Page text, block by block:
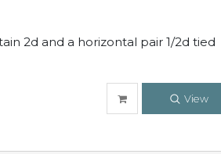
2d and a horizontal pair 1/2d tied
View